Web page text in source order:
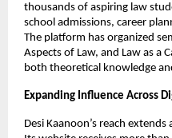
thousands of aspiring law
school admissions, career
The platform has organized
Aspects of Law, and Law as a
both theoretical knowledge
Expanding Influence Across
Desi Kaanoon’s reach